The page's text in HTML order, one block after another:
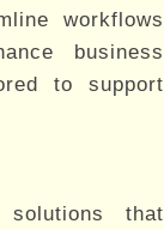
workflows
business
to support
that